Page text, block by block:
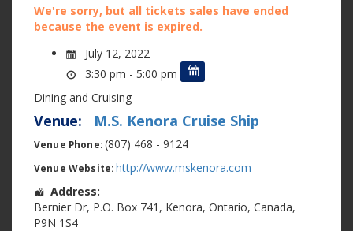
We're sorry, but all tickets sales have ended
because the event is expired.
July 12, 2022
3:30 pm - 5:00 pm
Dining and Cruising
Venue: M.S. Kenora Cruise Ship
Venue Phone:(807) 468 - 9124
Venue Website: http://www.mskenora.com
Address:
Bernier Dr, P.O. Box 741 , Kenora, Ontario, Canada,
P9N 1S4